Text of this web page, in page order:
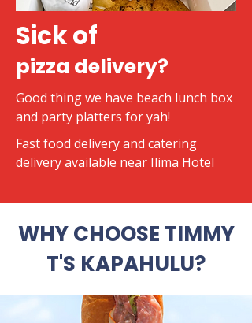
Sick of
pizza delivery?
Good thing we have beach lunch box
and party platters for yah!
​Fast food delivery and catering
delivery available near Ilima Hotel
WHY CHOOSE TIMMY
T'S KAPAHULU?